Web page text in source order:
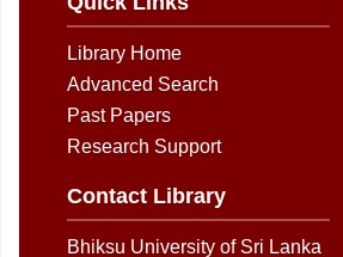
Library Home
Advanced Search
Past Papers
Research Support
Contact Library
Bhiksu University of Sri Lanka